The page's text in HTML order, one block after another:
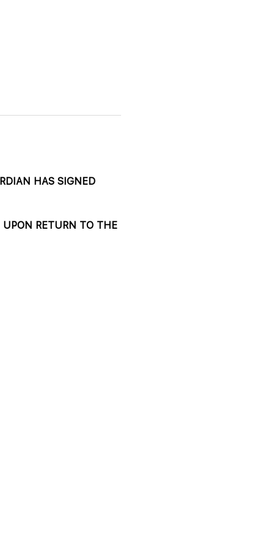
HAS SIGNED
UPON RETURN TO THE